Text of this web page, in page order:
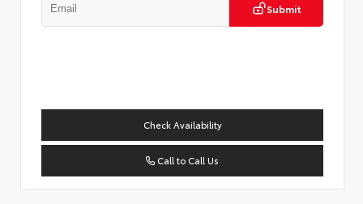
Submit
Check Availability
Call to Call Us